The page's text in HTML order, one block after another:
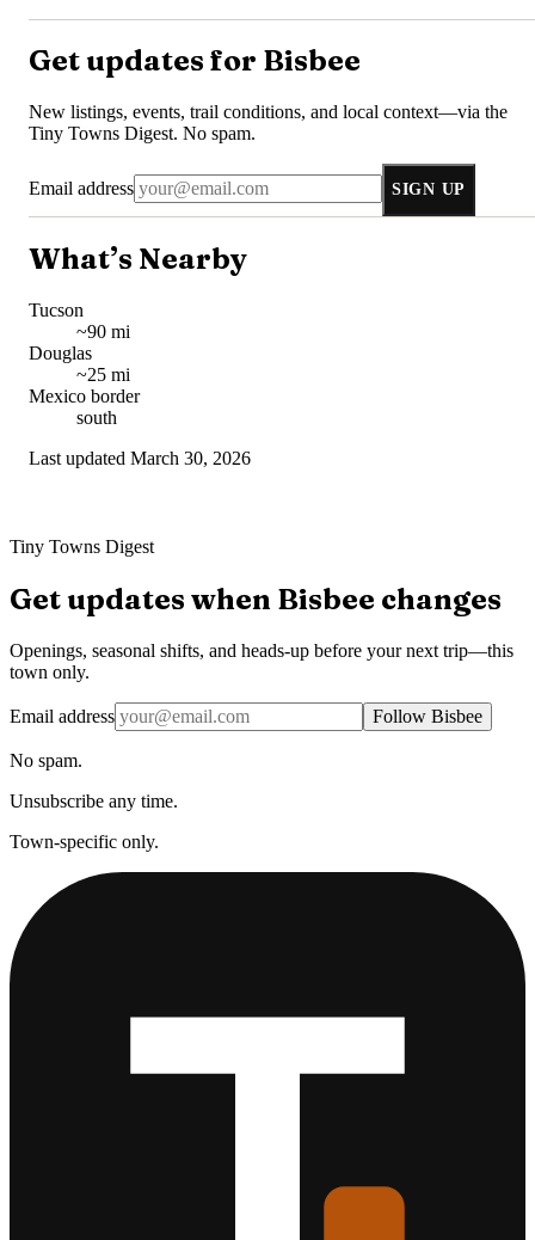
Get updates for Bisbee
New listings, events, trail conditions, and local context—via the
Tiny Towns Digest. No spam.
Email address SIGN UP
What’s Nearby
Tucson
~90 mi
Douglas
~25 mi
Mexico border
south
Last updated March 30, 2026
Tiny Towns Digest
Get updates when Bisbee changes
Openings, seasonal shifts, and heads-up before your next trip—this
town only.
Email address Follow Bisbee
No spam.
Unsubscribe any time.
Town-specific only.